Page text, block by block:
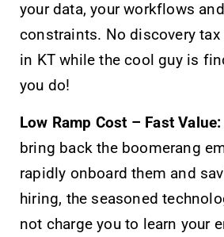
your data, your workflows
constraints. No discovery
in KT while the cool guy is
you do!
Low Ramp Cost – Fast Value:
bring back the boomerang
rapidly onboard them and
hiring, the seasoned
not charge you to learn your